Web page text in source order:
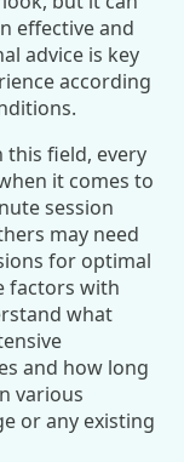
effective and
advice is key
according
this field, every
it comes to
session
may need
for optimal
factors with
what
and how long
various
or any existing